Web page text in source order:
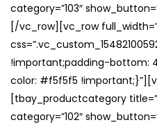
category=”103″
[/vc_row][vc_row
!important;padding-bottom:
color: #f5f5f5
[tbay_productcategory
category=”102″